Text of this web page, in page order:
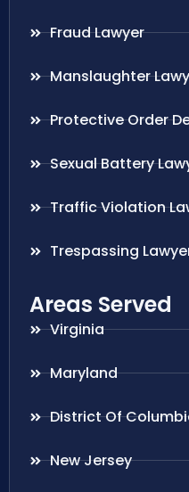
Fraud Lawyer
Manslaughter
Protective Order
Sexual Battery
Traffic Violation
Trespassing
Areas Served
Virginia
Maryland
District Of
New Jersey